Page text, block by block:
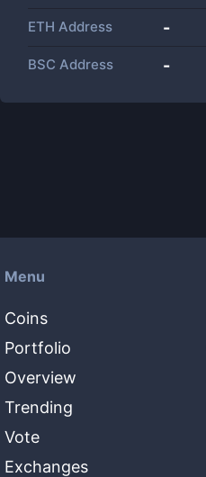
ETH Address -
BSC Address -
Menu
Coins
Portfolio
Overview
Trending
Vote
Exchanges